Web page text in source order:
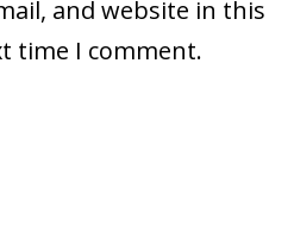
and website in this
time I comment.